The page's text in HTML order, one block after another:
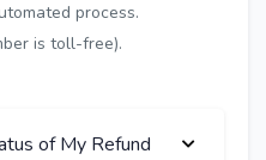
process.
is toll-free).
of My Refund